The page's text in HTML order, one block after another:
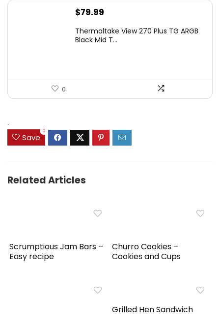
$79.99
Thermaltake View 270 Plus TG ARGB
Black Mid T...
0
.
Save
0
Related Articles
Scrumptious Jam Bars –
Easy recipe
Churro Cookies –
Cookies and Cups
Grilled Hen Sandwich